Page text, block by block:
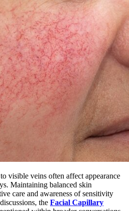
visible veins often affect appearance
Maintaining balanced skin
care and awareness of sensitivity
the Facial Capillary